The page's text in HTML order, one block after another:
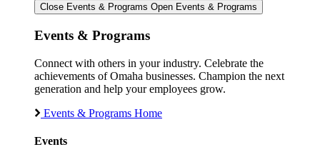
Close Events & Programs Open Events & Programs
Events & Programs
Connect with others in your industry. Celebrate the
achievements of Omaha businesses. Champion the next
generation and help your employees grow.
Events & Programs Home
Events